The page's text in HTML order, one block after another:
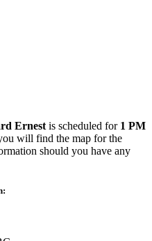
Ernest is scheduled for 1 PM
will find the map for the
should you have any